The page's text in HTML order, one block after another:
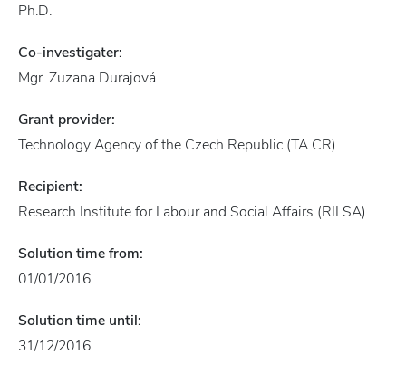
Ph.D.
Co-investigater:
Mgr. Zuzana Durajová
Grant provider:
Technology Agency of the Czech Republic (TA CR)
Recipient:
Research Institute for Labour and Social Affairs (RILSA)
Solution time from:
01/01/2016
Solution time until:
31/12/2016